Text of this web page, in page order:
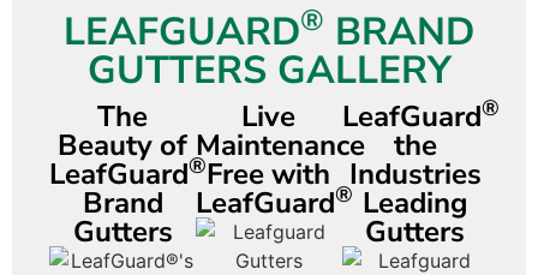
LEAFGUARD® BRAND
GUTTERS GALLERY
The
Beauty of
LeafGuard®
Brand
Gutters
Live
Maintenance
Free with
LeafGuard®
LeafGuard®
the
Industries
Leading
Gutters